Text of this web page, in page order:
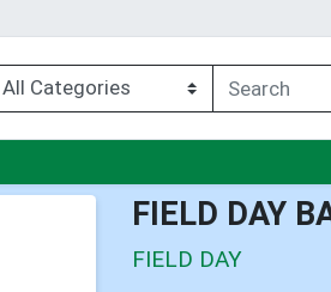
FIELD DAY
FIELD DAY